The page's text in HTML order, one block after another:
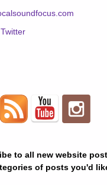
Twitter
to all new website
of posts you'd